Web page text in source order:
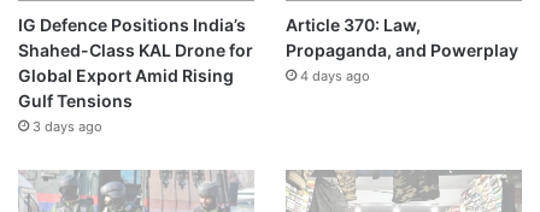
IG Defence Positions India’s
Shahed-Class KAL Drone for
Global Export Amid Rising
Gulf Tensions
3 days ago
Article 370: Law,
Propaganda, and Powerplay
4 days ago